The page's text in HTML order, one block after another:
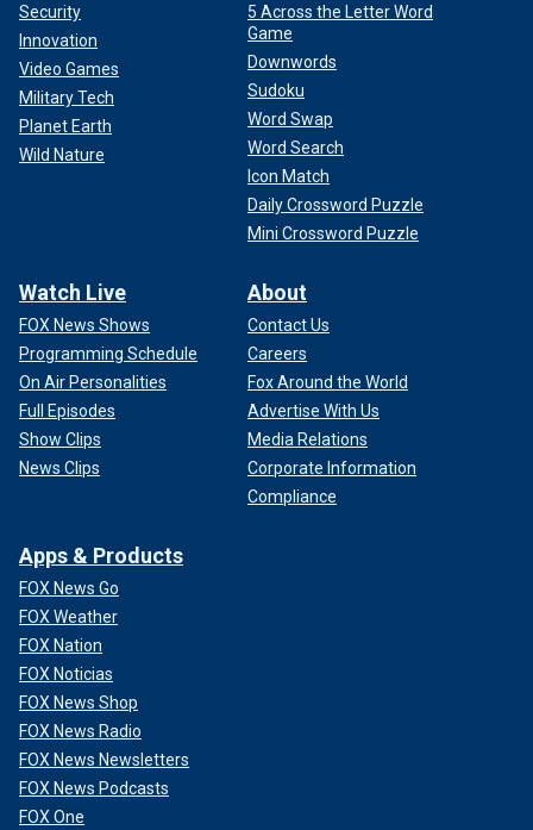
Security
Innovation
Video Games
Military Tech
Planet Earth
Wild Nature
5 Across the Letter Word
Game
Downwords
Sudoku
Word Swap
Word Search
Icon Match
Daily Crossword Puzzle
Mini Crossword Puzzle
Watch Live
FOX News Shows
Programming Schedule
On Air Personalities
Full Episodes
Show Clips
News Clips
About
Contact Us
Careers
Fox Around the World
Advertise With Us
Media Relations
Corporate Information
Compliance
Apps & Products
FOX News Go
FOX Weather
FOX Nation
FOX Noticias
FOX News Shop
FOX News Radio
FOX News Newsletters
FOX News Podcasts
FOX One